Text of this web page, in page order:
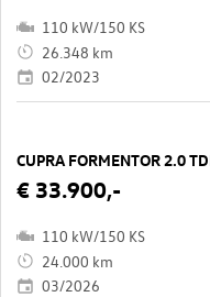
110 kW/150 KS
26.348 km
02/2023
CUPRA FORMENTOR 2.0
€ 33.900,-
110 kW/150 KS
24.000 km
03/2026